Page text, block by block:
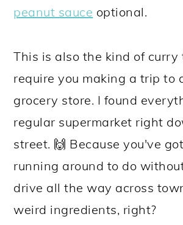
peanut sauce optional.
This is also the kind of
require you making a trip to
grocery store. I found
regular supermarket right
street. 🙌 Because you've
running around to do
drive all the way across
weird ingredients, right?